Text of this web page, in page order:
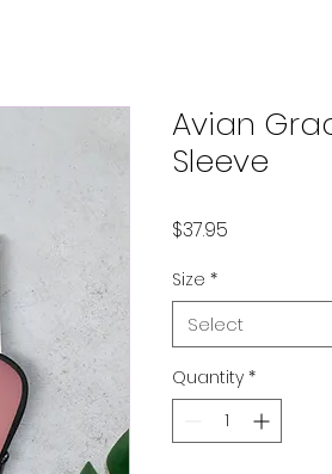
Avian
Sleeve
$37.95
Size *
Select
Quantity *